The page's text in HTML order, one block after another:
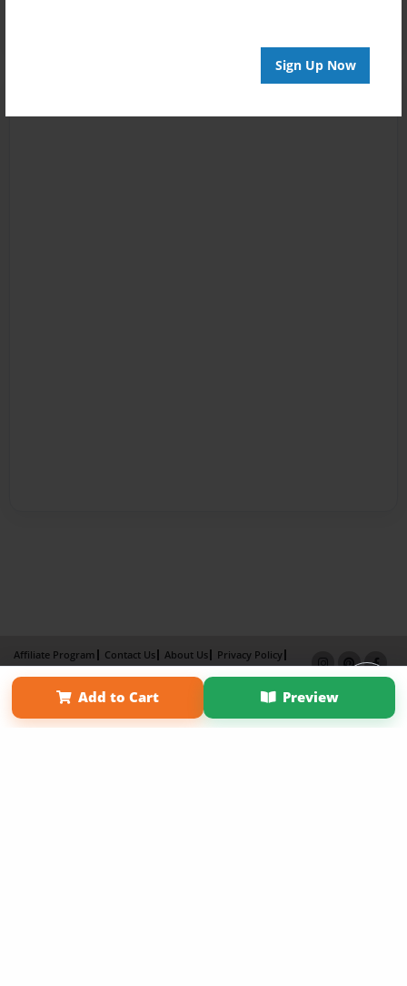
Sign Up Now
Add to Cart Preview
Affiliate Program Contact Us About Us
Privacy Policy
Term of Use
Why Bookemon